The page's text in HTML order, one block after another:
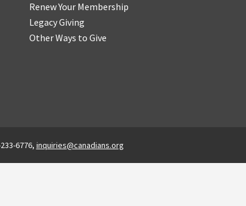
Renew Your Membership
Legacy Giving
Other Ways to Give
6776, inquiries@canadians.org